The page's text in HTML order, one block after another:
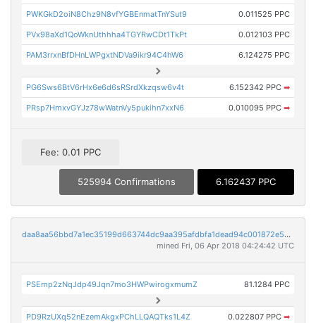
PWKGkD2oiN8Chz9N8vfYGBEnmatTnYSut9 0.011525 PPC
PVx98aXd1QoWknUthhha4TGYRwCDt1TkPt 0.012103 PPC
PAM3rrxnBfDHnLWPgxtNDVa9ikr94C4hW6 6.124275 PPC
PG6Sws6BtV6rHx6e6d6sRSrdXkzqsw6v4t 6.152342 PPC ➡
PRsp7HmxvGYJz78wWatnVy5pukihn7xxN6 0.010095 PPC ➡
Fee: 0.01 PPC
525994 Confirmations 6.162437 PPC
daa8aa56bbd7a1ec35199d663744dc9aa395afdbfa1dead94c001872e529165e
mined Fri, 06 Apr 2018 04:24:42 UTC
PSEmp2zNqJdp49Jqn7mo3HWPwirogxmumZ 81.1284 PPC
PD9RzUXq52nEzemAkgxPChLLQAQTks1L4Z 0.022807 PPC ➡